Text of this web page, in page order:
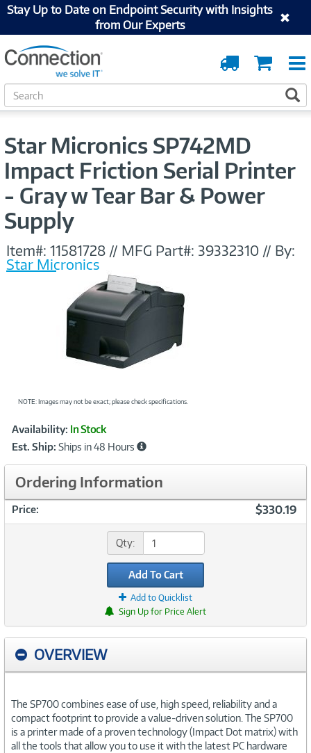
Stay Up to Date on Endpoint Security with Insights
from Our Experts
Cart
Order
Tracking
S
e
c
Star Micronics SP742MD
Impact Friction Serial Printer
- Gray w Tear Bar & Power
Supply
Item#: 11581728 // MFG Part#: 39332310 // By:
Star Micronics
NOTE: Images may not be exact; please check specifications.
Product
Information
Availability: In Stock
Est. Ship: Ships in 48 Hours
Ordering Information
Price: $330.19
Qty:
Add To Cart
Add to Quicklist
Sign Up for Price Alert
OVERVIEW
The SP700 combines ease of use, high speed, reliability and a
compact footprint to provide a value-driven solution. The SP700
is a printer made of a proven technology (Impact Dot matrix) with
all the tools that allow you to use it with the latest PC hardware